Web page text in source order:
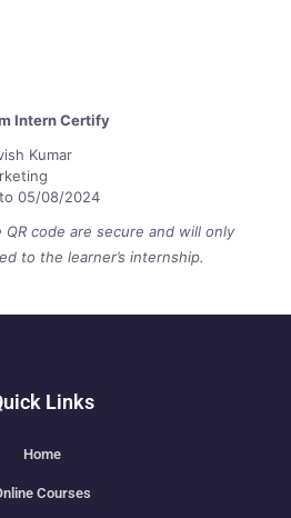
Intern Certify
Kumar
05/08/2024
code are secure and will only
to the learner’s internship.
Links
Home
Courses